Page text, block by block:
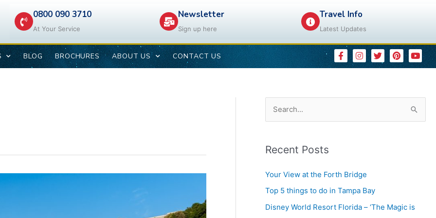
0800 090 3710
At Your Service
Newsletter
Sign up here
Travel Info
Latest Updates
BLOG BROCHURES ABOUT US CONTACT US
F
a
c
-
I
n
s
m
T
w
i
P
i
n
t
Y
o
u
rRecent Posts
Your View at the Forth Bridge
Top 5 things to do in Tampa Bay
Disney World Resort Florida – ‘The Magic is